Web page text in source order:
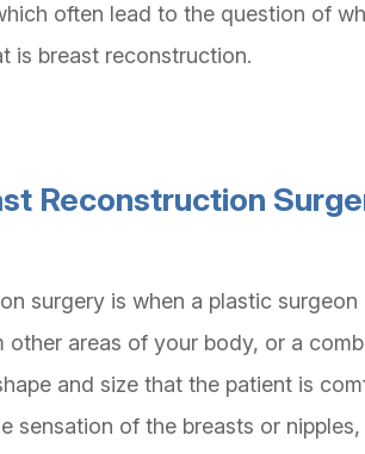
often lead to the question of
is breast reconstruction.
Reconstruction
surgery is when a plastic
other areas of your body, or a
and size that the patient is
sensation of the breasts or